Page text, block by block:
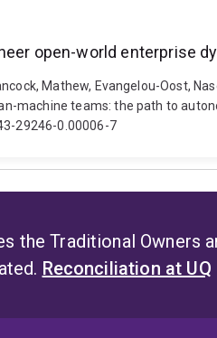
open-world enterprise
Mathew, Evangelou-Oost,
machine teams: the path to
29246-0.00006-7
the Traditional Owners
Reconciliation at UQ